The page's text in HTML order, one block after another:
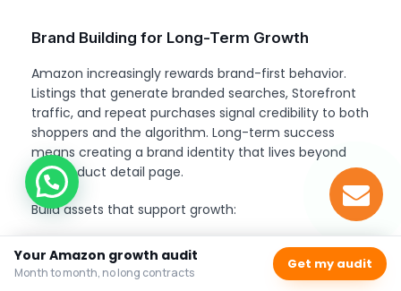
Your Amazon growth audit
Month to month, no long contracts Get my audit
Brand Building for Long-Term Growth
Amazon increasingly rewards brand-first behavior.
Listings that generate branded searches, Storefront
traffic, and repeat purchases signal credibility to both
shoppers and the algorithm. Long-term success
means creating a brand identity that lives beyond
the product detail page.
Build assets that support growth:
Amazon Storefront
: create collections and
brand story